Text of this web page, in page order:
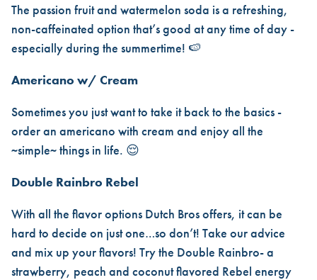
The passion fruit and watermelon soda is a refreshing,
non-caffeinated option that’s good at any time of day -
especially during the summertime! 🍉
Americano w/ Cream
Sometimes you just want to take it back to the basics -
order an americano with cream and enjoy all the
~simple~ things in life. 😌
Double Rainbro Rebel
With all the flavor options Dutch Bros offers, it can be
hard to decide on just one…so don’t! Take our advice
and mix up your flavors! Try the Double Rainbro- a
strawberry, peach and coconut flavored Rebel energy